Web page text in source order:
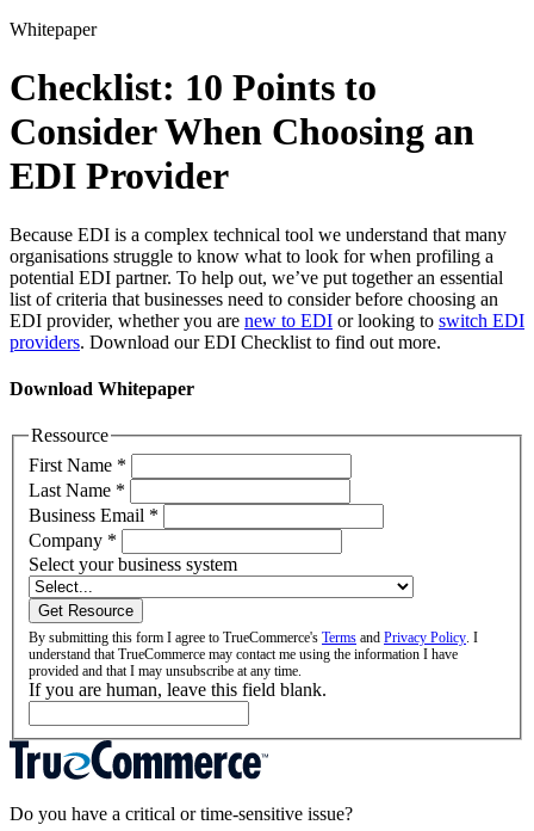
Whitepaper
Checklist: 10 Points to
Consider When Choosing an
EDI Provider
Because EDI is a complex technical tool we understand that many
organisations struggle to know what to look for when profiling a
potential EDI partner. To help out, we’ve put together an essential
list of criteria that businesses need to consider before choosing an
EDI provider, whether you are new to EDI or looking to switch EDI
providers. Download our EDI Checklist to find out more.
Download Whitepaper
Ressource
First Name *
Last Name *
Business Email *
Company *
Select your business system
Get Resource
By submitting this form I agree to TrueCommerce's Terms and Privacy Policy. I
understand that TrueCommerce may contact me using the information I have
provided and that I may unsubscribe at any time.
If you are human, leave this field blank.
Do you have a critical or time-sensitive issue?